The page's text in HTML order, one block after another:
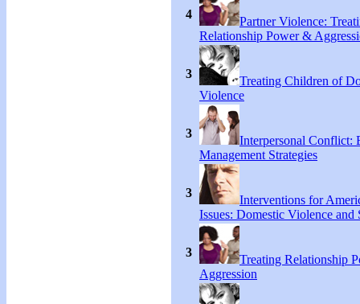
4
Partner Violence:
Relationship Power &
3
Treating Children of
Violence
3
Interpersonal Conflict:
Management Strategies
3
Interventions for
Issues: Domestic Violence and
3
Treating Relationship
Aggression